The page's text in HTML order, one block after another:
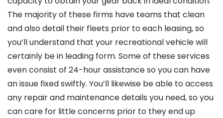
The majority of these firms have teams that clean
and also detail their fleets prior to each leasing, so
you’ll understand that your recreational vehicle will
certainly be in leading form. Some of these services
even consist of 24-hour assistance so you can have
an issue fixed swiftly. You’ll likewise be able to access
any repair and maintenance details you need, so you
can care for little concerns prior to they end up